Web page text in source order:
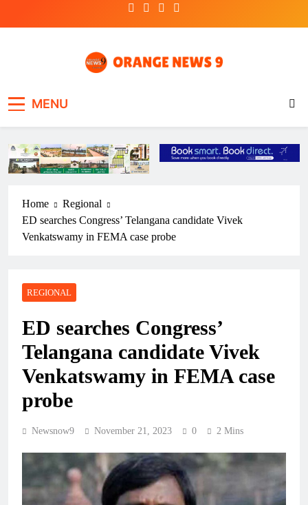
MENU
Home
Regional
ED searches Congress’ Telangana candidate Vivek
Venkatswamy in FEMA case probe
REGIONAL
ED searches Congress’
Telangana candidate Vivek
Venkatswamy in FEMA case
probe
Newsnow9 November 21, 2023 0 2 Mins